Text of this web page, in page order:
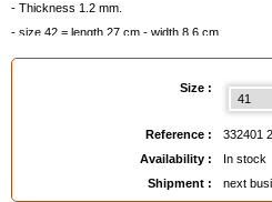
- Thickness 1.2 mm.
- size 42 = length 27 cm - width 8.6 cm
- size 43 = length 28 cm - width 9 cm
Size :
Reference :
332401
Availability :
In stock
Shipment :
next